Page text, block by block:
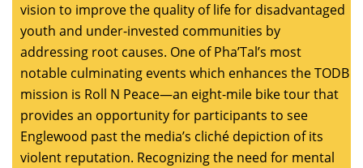
vision to improve the quality of life for disadvantaged
youth and under-invested communities by
addressing root causes. One of Pha’Tal’s most
notable culminating events which enhances the TODB
mission is Roll N Peace—an eight-mile bike tour that
provides an opportunity for participants to see
Englewood past the media’s cliché depiction of its
violent reputation. Recognizing the need for mental